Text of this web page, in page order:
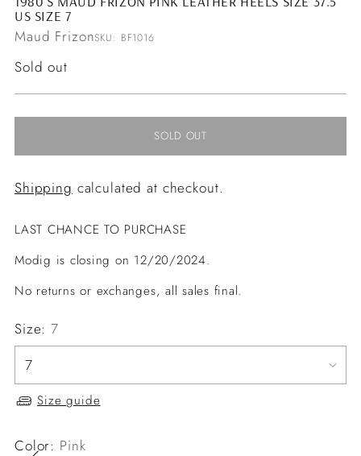
US SIZE 7
Maud FrizonSKU: BF1016
Regular
Sold out
SOLD OUT
Shipping calculated at checkout.
LAST CHANCE TO PURCHASE
Modig is closing on 12/20/2024.
No returns or exchanges, all sales final.
Size:7
Size guide
Color: Pink